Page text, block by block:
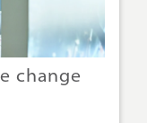
change